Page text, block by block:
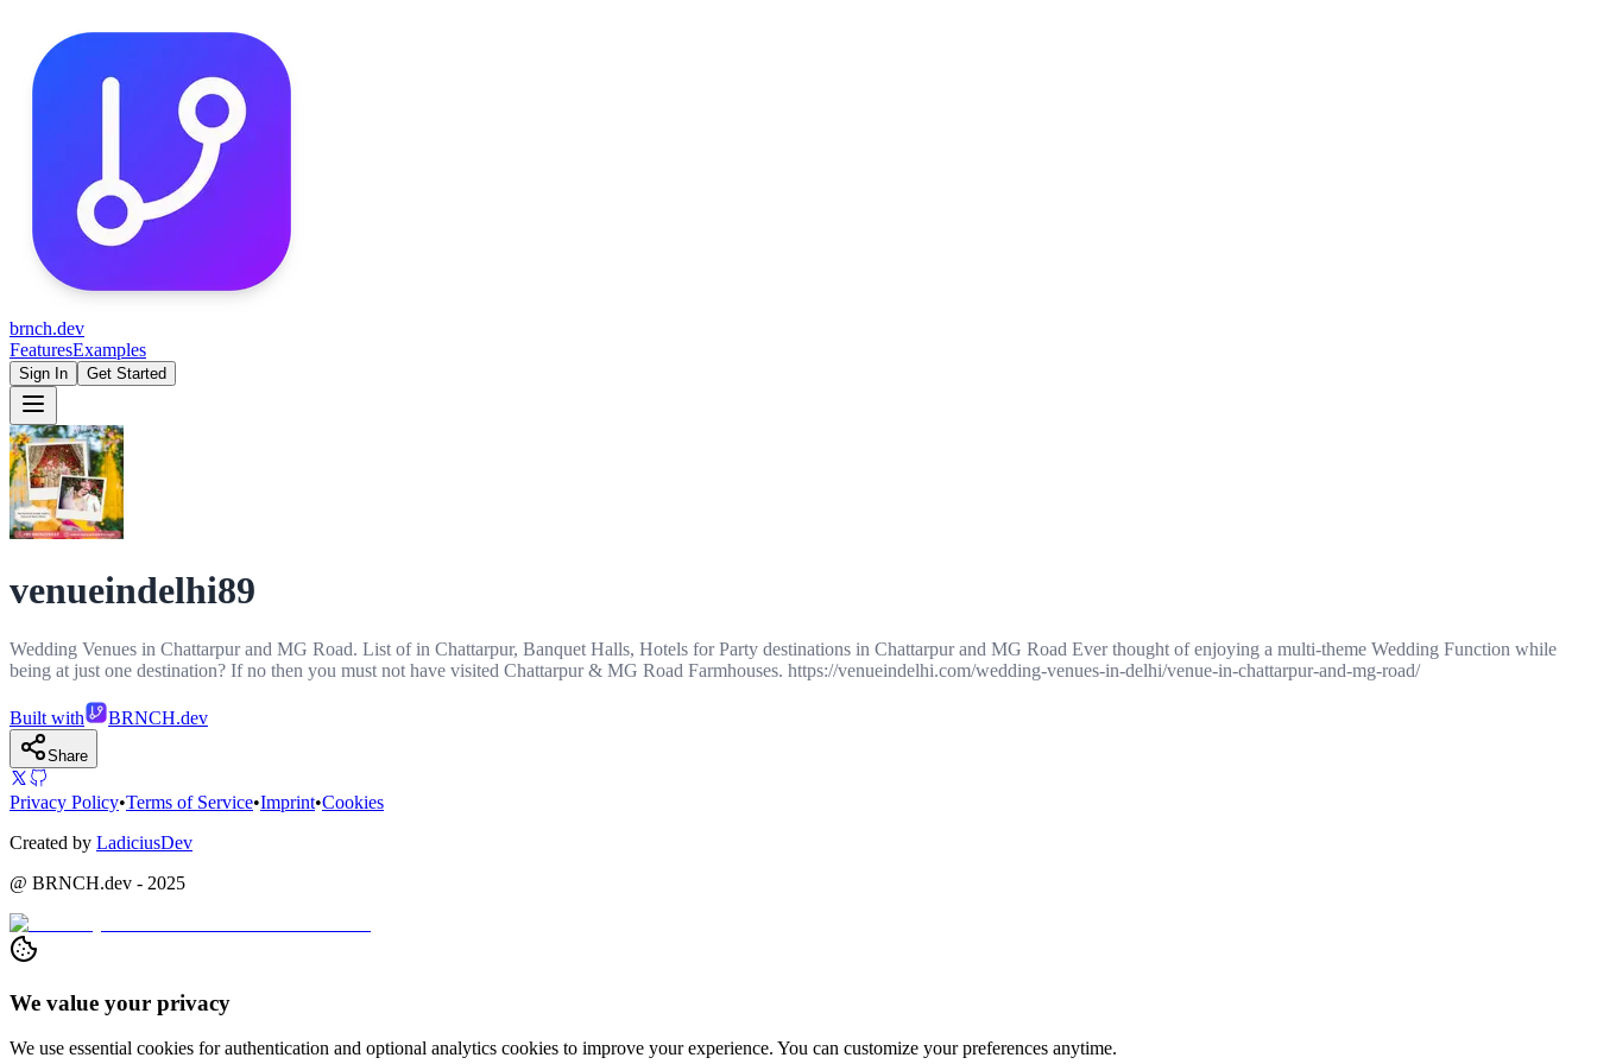
brnch.dev
FeaturesExamples
Sign In Get Started
venueindelhi89
Wedding Venues in Chattarpur and MG Road. List of in Chattarpur, Banquet Halls, Hotels for Party destinations in Chattarpur and MG Road Ever thought of enjoying a multi-theme Wedding Function while
being at just one destination? If no then you must not have visited Chattarpur & MG Road Farmhouses. https://venueindelhi.com/wedding-venues-in-delhi/venue-in-chattarpur-and-mg-road/
Built with BRNCH.dev
Share
Privacy Policy•Terms of Service•Imprint•Cookies
Created by LadiciusDev
@ BRNCH.dev - 2025
We value your privacy
We use essential cookies for authentication and optional analytics cookies to improve your experience. You can customize your preferences anytime.